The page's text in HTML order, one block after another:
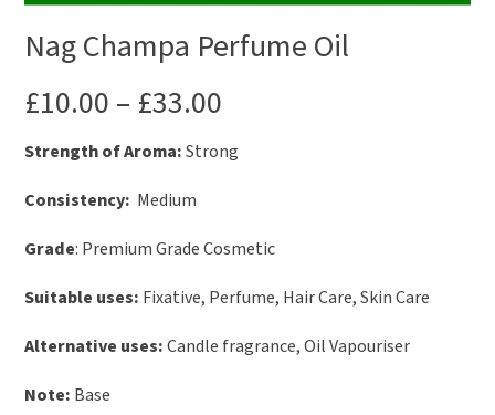
Nag Champa Perfume Oil
£10.00 – £33.00
Strength of Aroma:Strong
Consistency: Medium
Grade: Premium Grade Cosmetic
Suitable uses: Fixative, Perfume, Hair Care, Skin Care
Alternative uses:Candle fragrance, Oil Vapouriser
Note: Base